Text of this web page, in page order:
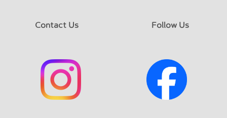
Contact Us Follow Us